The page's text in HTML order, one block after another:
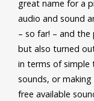
great name for a
audio and sound
– so far! – and
but also turned
in terms of simple
sounds, or
free available